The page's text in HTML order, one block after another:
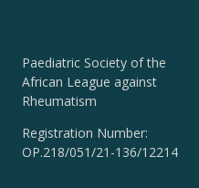
Paediatric Society of the
African League against
Rheumatism
Registration Number:
OP.218/051/21-136/12214